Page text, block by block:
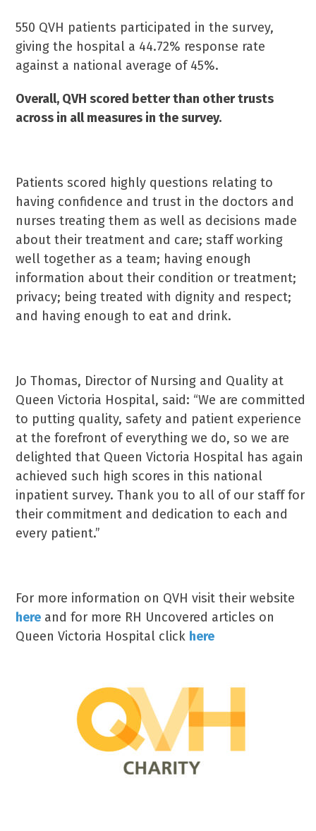
550 QVH patients participated in the survey,
giving the hospital a 44.72% response rate
against a national average of 45%.
Overall, QVH scored better than other trusts
across in all measures in the survey.
Patients scored highly questions relating to
having confidence and trust in the doctors and
nurses treating them as well as decisions made
about their treatment and care; staff working
well together as a team; having enough
information about their condition or treatment;
privacy; being treated with dignity and respect;
and having enough to eat and drink.
Jo Thomas, Director of Nursing and Quality at
Queen Victoria Hospital, said: “We are committed
to putting quality, safety and patient experience
at the forefront of everything we do, so we are
delighted that Queen Victoria Hospital has again
achieved such high scores in this national
inpatient survey. Thank you to all of our staff for
their commitment and dedication to each and
every patient.”
For more information on QVH visit their website
here and for more RH Uncovered articles on
Queen Victoria Hospital click here